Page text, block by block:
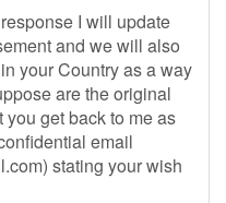
I will update
and we will also
your Country as a way
are the original
get back to me as
email
) stating your wish